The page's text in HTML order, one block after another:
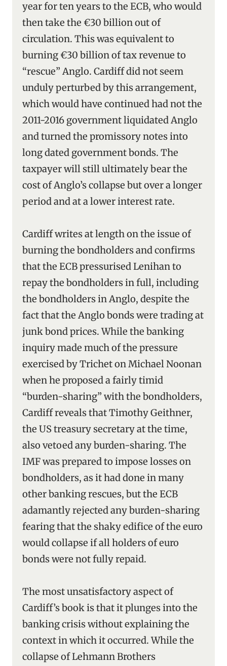
year for ten years to the ECB, who would
then take the €30 billion out of
circulation. This was equivalent to
burning €30 billion of tax revenue to
“rescue” Anglo. Cardiff did not seem
unduly perturbed by this arrangement,
which would have continued had not the
2011-2016 government liquidated Anglo
and turned the promissory notes into
long dated government bonds. The
taxpayer will still ultimately bear the
cost of Anglo’s collapse but over a longer
period and at a lower interest rate.
Cardiff writes at length on the issue of
burning the bondholders and confirms
that the ECB pressurised Lenihan to
repay the bondholders in full, including
the bondholders in Anglo, despite the
fact that the Anglo bonds were trading at
junk bond prices. While the banking
inquiry made much of the pressure
exercised by Trichet on Michael Noonan
when he proposed a fairly timid
“burden-sharing” with the bondholders,
Cardiff reveals that Timothy Geithner,
the US treasury secretary at the time,
also vetoed any burden-sharing. The
IMF was prepared to impose losses on
bondholders, as it had done in many
other banking rescues, but the ECB
adamantly rejected any burden-sharing
fearing that the shaky edifice of the euro
would collapse if all holders of euro
bonds were not fully repaid.
The most unsatisfactory aspect of
Cardiff’s book is that it plunges into the
banking crisis without explaining the
context in which it occurred. While the
collapse of Lehmann Brothers